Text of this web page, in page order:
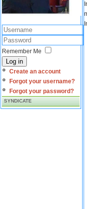
Remember Me
Log in
Create an account
Forgot your username?
Forgot your password?
SYNDICATE